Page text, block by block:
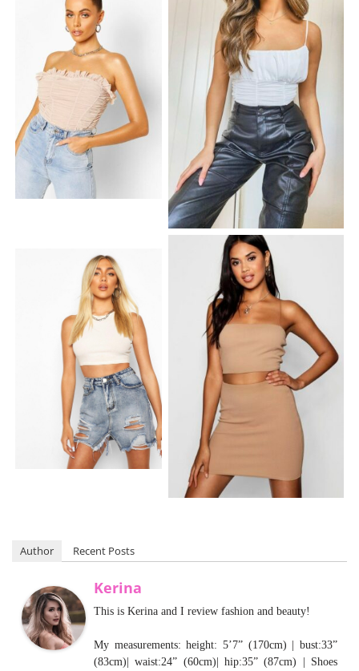
Author Recent Posts
Kerina
This is Kerina and I review fashion and beauty!
My measurements: height: 5’7” (170cm) | bust:33”
(83cm)| waist:24” (60cm)| hip:35” (87cm) | Shoes